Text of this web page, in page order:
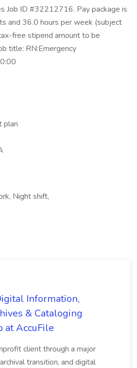
Job ID #32212716. Pay package is
and 36.0 hours per week (subject
free stipend amount to be
title: RN:Emergency
plan
Night shift,
Information,
& Cataloging
at AccuFile
client through a major
transition, and digital